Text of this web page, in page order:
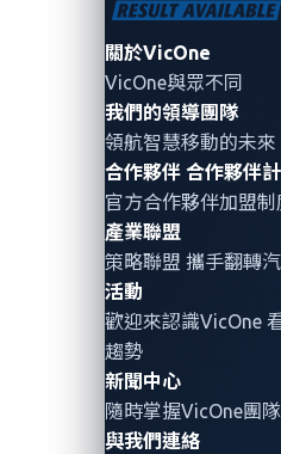
關於VicOne
VicOne與眾不同
我們的領導團隊
領航智慧移動的未來
合作夥伴 合作夥伴計
官方合作夥伴加盟制
產業聯盟
策略聯盟 攜手翻轉
活動
歡迎來認識VicOne
趨勢
新聞中心
隨時掌握VicOne團
與我們連絡
Secure Sockets Layer (SSL)
Public Key Infrastructure (PKI)
Table 1. Cryptographic
used in the automotive